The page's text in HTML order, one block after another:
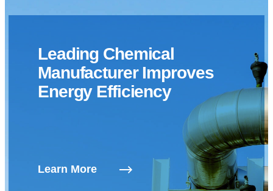
Leading Chemical
Manufacturer Improves
Energy Efficiency
Learn More